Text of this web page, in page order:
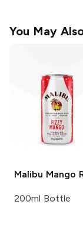
You May
Malibu Mango
200ml Bottle